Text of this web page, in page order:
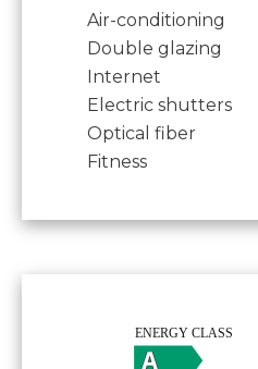
Air-conditioning
Double glazing
Internet
Electric shutters
Optical fiber
Fitness